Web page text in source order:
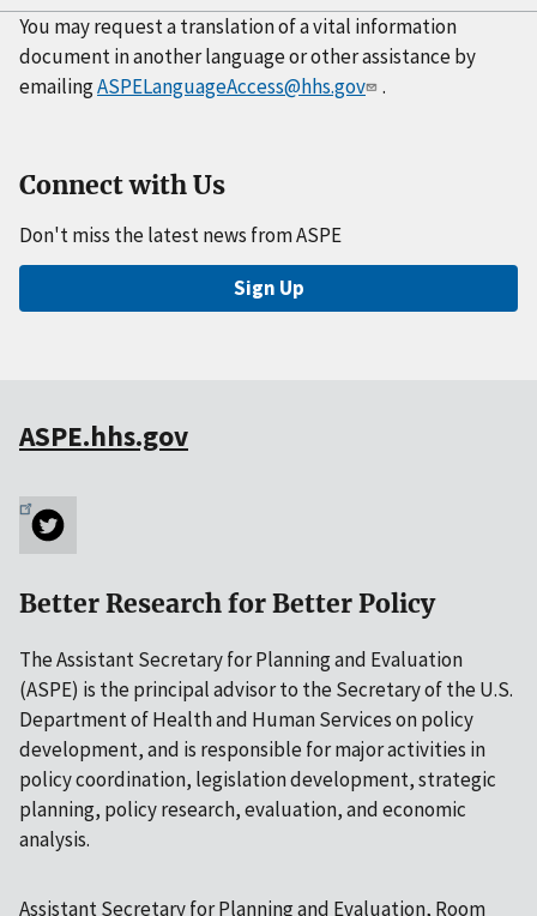
You may request a translation of a vital information
document in another language or other assistance by
emailingASPELanguageAccess@hhs.gov .
Connect with Us
Don't miss the latest news from ASPE
Sign Up
ASPE.hhs.gov
Better Research for Better Policy
The Assistant Secretary for Planning and Evaluation
(ASPE) is the principal advisor to the Secretary of the U.S.
Department of Health and Human Services on policy
development, and is responsible for major activities in
policy coordination, legislation development, strategic
planning, policy research, evaluation, and economic
analysis.
Assistant Secretary for Planning and Evaluation, Room